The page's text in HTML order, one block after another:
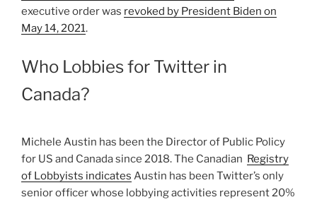
executive order was revoked by President Biden on
May 14, 2021.
Who Lobbies for Twitter in
Canada?
Michele Austin has been the Director of Public Policy
for US and Canada since 2018. The Canadian Registry
of Lobbyists indicates Austin has been Twitter’s only
senior officer whose lobbying activities represent 20%